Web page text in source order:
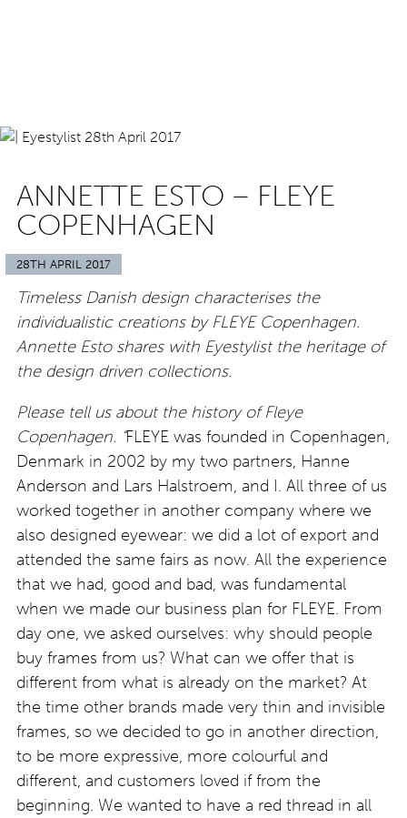
ANNETTE ESTO – FLEYE
COPENHAGEN
28TH APRIL 2017
Timeless Danish design characterises the
individualistic creations by FLEYE Copenhagen.
Annette Esto shares with Eyestylist the heritage of
the design driven collections.
Please tell us about the history of Fleye
Copenhagen. “FLEYE was founded in Copenhagen,
Denmark in 2002 by my two partners, Hanne
Anderson and Lars Halstroem, and I. All three of us
worked together in another company where we
also designed eyewear: we did a lot of export and
attended the same fairs as now. All the experience
that we had, good and bad, was fundamental
when we made our business plan for FLEYE. From
day one, we asked ourselves: why should people
buy frames from us? What can we offer that is
different from what is already on the market? At
the time other brands made very thin and invisible
frames, so we decided to go in another direction,
to be more expressive, more colourful and
different, and customers loved if from the
beginning. We wanted to have a red thread in all